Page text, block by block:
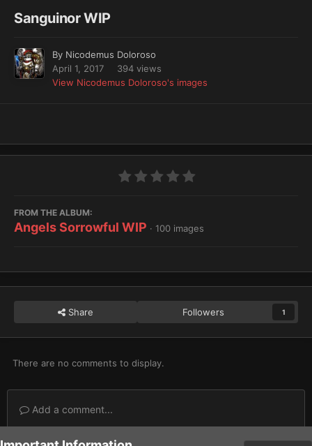
Sanguinor WIP
By Nicodemus Doloroso
April 1, 2017
394 views
View Nicodemus Doloroso's images
FROM THE ALBUM:
Angels Sorrowful WIP · 100 images
Share Followers 1
There are no comments to display.
Add a comment...